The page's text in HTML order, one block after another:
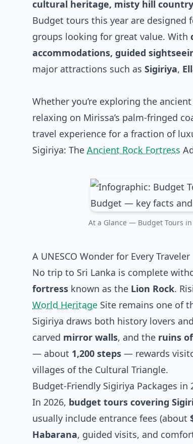
cultural heritage, misty hill
Budget tours this year are designed
groups looking for great value. With
accommodations, guided
major attractions such as Sigiriya,
Whether you’re exploring the
relaxing on Mirissa’s palm-fringed
travel experience for a fraction of
Sigiriya: The Ancient Rock Fortress
At a Glance — Budget Tours
A UNESCO Wonder for Every Traveler
No trip to Sri Lanka is complete
fortress known as the Lion Rock.
World Heritage Site remains one of
Sigiriya draws both history lovers
carved mirror walls, and the ruins
— about 1,200 steps — rewards
villages of the Cultural Triangle.
Budget-Friendly Sigiriya Packages in
In 2026, budget tours covering
usually include entrance fees (about
Habarana, guided visits, and